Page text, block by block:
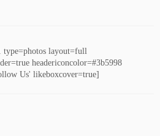
type=photos layout=full
headericoncolor=#3b5998
Us' likeboxcover=true]